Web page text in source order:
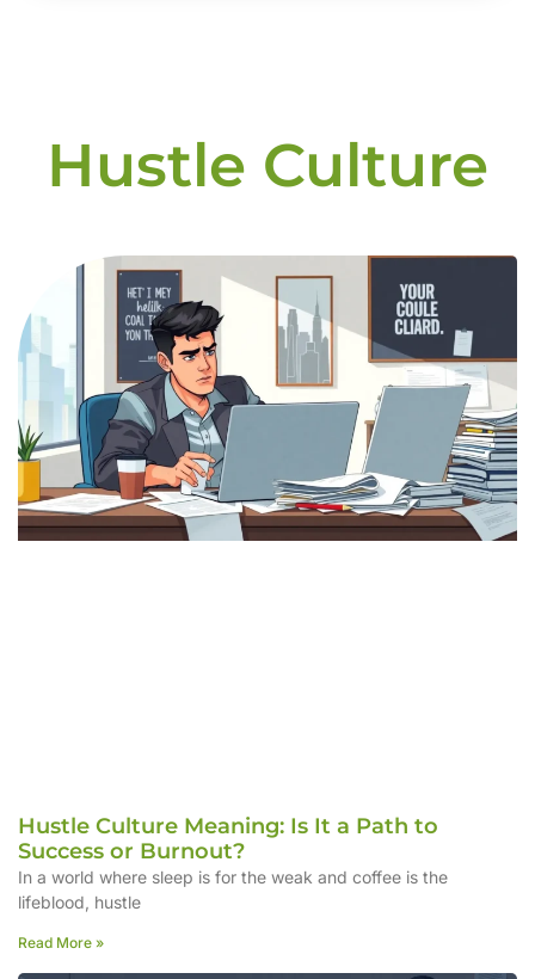
Hustle Culture Meaning: Is It a Path to
Success or Burnout?
In a world where sleep is for the weak and coffee is the
lifeblood, hustle
Read More »
Hustle Culture